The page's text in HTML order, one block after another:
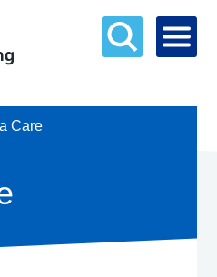
Care